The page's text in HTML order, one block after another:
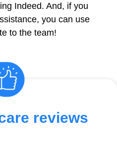
Indeed. And, if you
you can use
to the team!
reviews